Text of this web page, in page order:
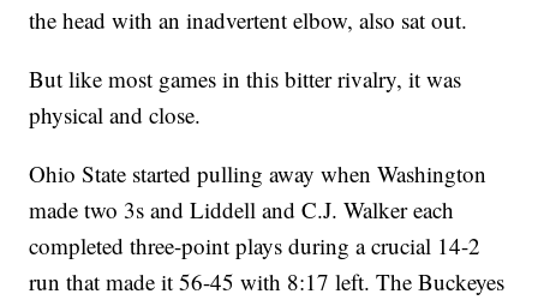
the head with an inadvertent elbow, also sat out.
But like most games in this bitter rivalry, it was
physical and close.
Ohio State started pulling away when Washington
made two 3s and Liddell and C.J. Walker each
completed three-point plays during a crucial 14-2
run that made it 56-45 with 8:17 left. The Buckeyes